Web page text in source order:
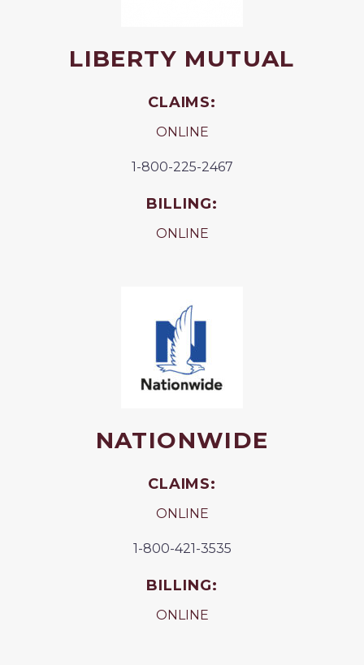
LIBERTY MUTUAL
CLAIMS:
ONLINE
1-800-225-2467
BILLING:
ONLINE
NATIONWIDE
CLAIMS:
ONLINE
1-800-421-3535
BILLING:
ONLINE